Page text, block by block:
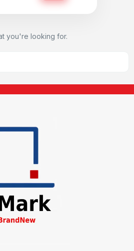
you're looking for.